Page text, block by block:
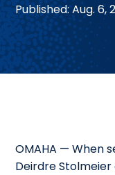
Published: Aug. 6,
OMAHA — When
Deirdre Stolmeier